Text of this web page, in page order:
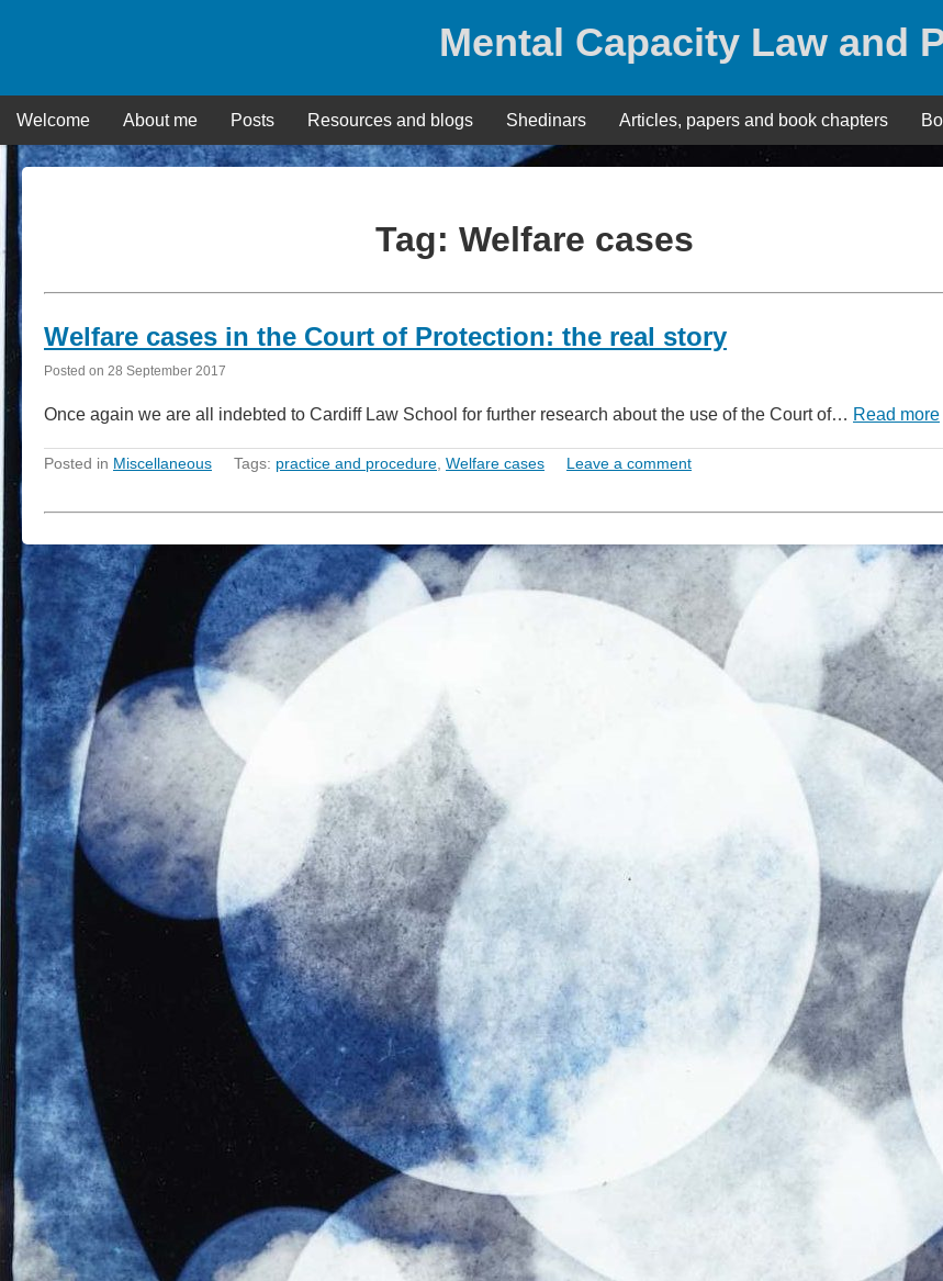
Mental Capacity Law and
Welcome About me Posts Resources and blogs Shedinars Articles, papers and book chapters
Tag: Welfare cases
Welfare cases in the Court of Protection: the real story
Posted on 28 September 2017
Once again we are all indebted to Cardiff Law School for further research about the use of the Court of… Read more
Posted in Miscellaneous Tags: practice and procedure Welfare cases Leave a comment